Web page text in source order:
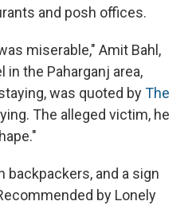
and posh offices.
miserable," Amit Bahl,
the Paharganj area,
was quoted byThe
The alleged victim, he
backpackers, and a sign
by Lonely